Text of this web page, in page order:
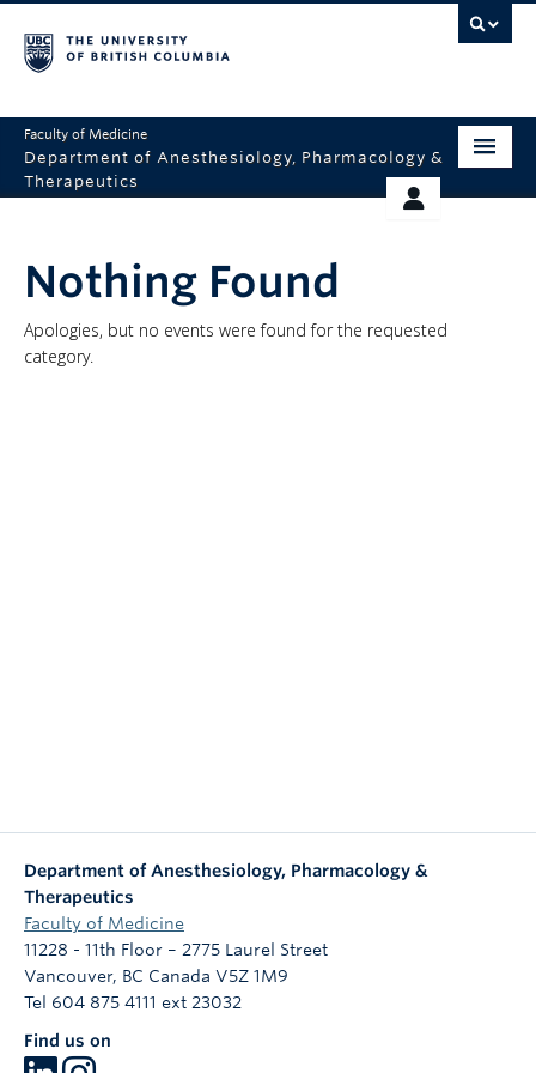
Faculty of Medicine
Department of Anesthesiology, Pharmacology &
Therapeutics
ABOUT US
EDUCATION
RESEARCH
THERAPEUTICS INITIATIVE
GIVING
Nothing Found
Apologies, but no events were found for the requested
category.
Department of Anesthesiology, Pharmacology &
Therapeutics
Faculty of Medicine
11228 - 11th Floor – 2775 Laurel Street
Vancouver, BC Canada V5Z 1M9
Tel 604 875 4111 ext 23032
Find us on